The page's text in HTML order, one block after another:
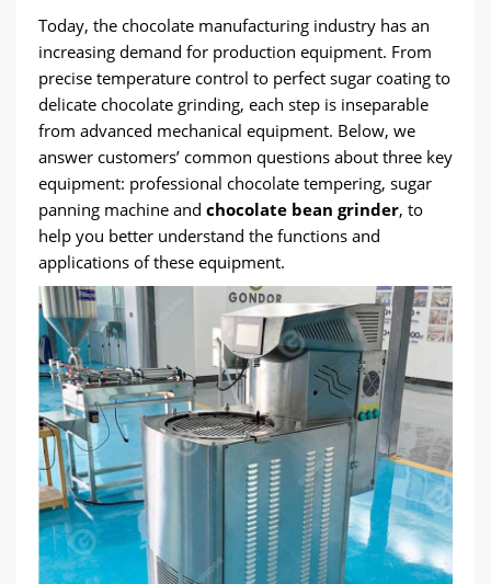
Today, the chocolate manufacturing industry has an
increasing demand for production equipment. From
precise temperature control to perfect sugar coating to
delicate chocolate grinding, each step is inseparable
from advanced mechanical equipment. Below, we
answer customers’ common questions about three key
equipment: professional chocolate tempering, sugar
panning machine and chocolate bean grinder, to
help you better understand the functions and
applications of these equipment.